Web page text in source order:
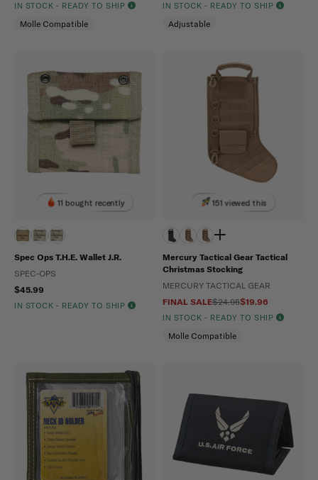
IN STOCK - READY TO SHIP
Molle Compatible
IN STOCK - READY TO SHIP
Adjustable
11 bought recently
Spec Ops T.H.E. Wallet J.R.
SPEC-OPS
$45.99
IN STOCK - READY TO SHIP
151 viewed this
Mercury Tactical Gear Tactical
Christmas Stocking
MERCURY TACTICAL GEAR
FINAL SALE$24.95$19.96
IN STOCK - READY TO SHIP
Molle Compatible